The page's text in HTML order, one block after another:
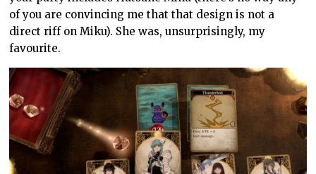
of you are convincing me that that design is not a
direct riff on Miku). She was, unsurprisingly, my
favourite.